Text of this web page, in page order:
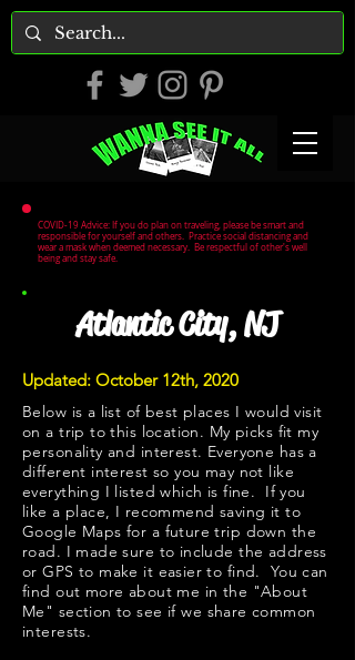
COVID-19 Advice: If you do plan on traveling, please be smart and
responsible for yourself and others. Practice social distancing and
wear a mask when deemed necessary. Be respectful of other's well
being and stay safe.
Atlantic City, NJ
Updated: October 12th, 2020
Below is a list of best places I would visit
on a trip to this location. My picks fit my
personality and interest. Everyone has a
different interest so you may not like
everything I listed which is fine. If you
like a place, I recommend saving it to
Google Maps for a future trip down the
road. I made sure to include the address
or GPS to make it easier to find. You can
find out more about me in the "About
Me " section to see if we share common
interests.